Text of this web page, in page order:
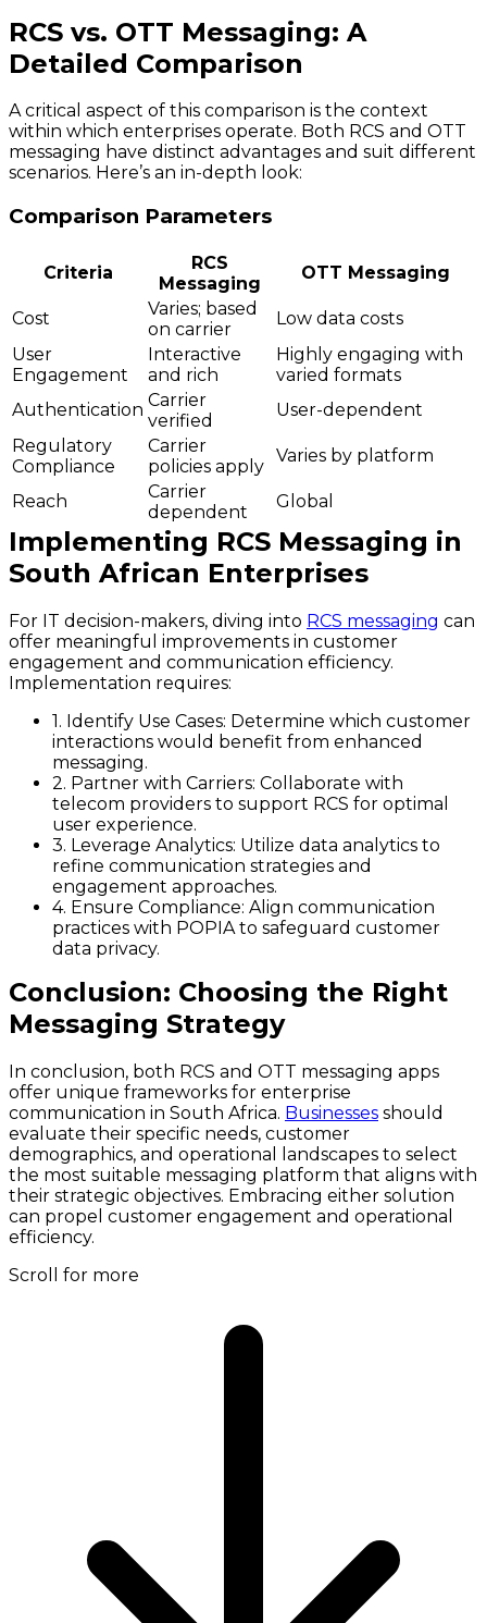
RCS vs. OTT Messaging: A
Detailed Comparison
A critical aspect of this comparison is the context
within which enterprises operate. Both RCS and OTT
messaging have distinct advantages and suit different
scenarios. Here’s an in-depth look:
Comparison Parameters
Criteria
RCS
Messaging
OTT Messaging
Cost
Varies; based
on carrier
Low data costs
User
Engagement
Interactive
and rich
Highly engaging with
varied formats
Authentication Carrier
verified
User-dependent
Regulatory
Compliance
Carrier
policies apply
Varies by platform
Reach
Carrier
dependent
Global
Implementing RCS Messaging in
South African Enterprises
For IT decision-makers, diving into RCS messaging can
offer meaningful improvements in customer
engagement and communication efficiency.
Implementation requires:
1. Identify Use Cases: Determine which customer
interactions would benefit from enhanced
messaging.
2. Partner with Carriers: Collaborate with
telecom providers to support RCS for optimal
user experience.
3. Leverage Analytics: Utilize data analytics to
refine communication strategies and
engagement approaches.
4. Ensure Compliance: Align communication
practices with POPIA to safeguard customer
data privacy.
Conclusion: Choosing the Right
Messaging Strategy
In conclusion, both RCS and OTT messaging apps
offer unique frameworks for enterprise
communication in South Africa. Businesses should
evaluate their specific needs, customer
demographics, and operational landscapes to select
the most suitable messaging platform that aligns with
their strategic objectives. Embracing either solution
can propel customer engagement and operational
efficiency.
Scroll for more